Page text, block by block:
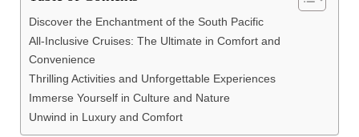
Discover the Enchantment of the South Pacific
All-Inclusive Cruises: The Ultimate in Comfort and
Convenience
Thrilling Activities and Unforgettable Experiences
Immerse Yourself in Culture and Nature
Unwind in Luxury and Comfort